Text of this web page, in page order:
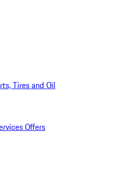
Tires and Oil
Offers